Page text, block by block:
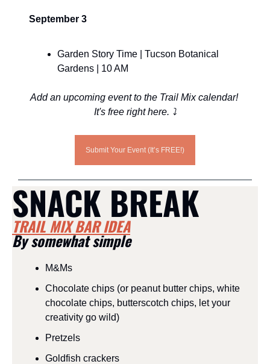
September 3
Garden Story Time | Tucson Botanical
Gardens | 10 AM
Add an upcoming event to the Trail Mix calendar!
It's free right here. ⤵️
Submit Your Event (It’s FREE!)
SNACK BREAK
TRAIL MIX BAR IDEA
By somewhat simple
M&Ms
Chocolate chips (or peanut butter chips, white
chocolate chips, butterscotch chips, let your
creativity go wild)
Pretzels
Goldfish crackers